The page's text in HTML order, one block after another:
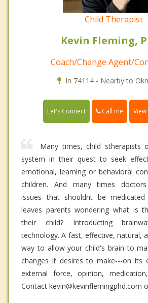
Child Therapist
Kevin Fleming,
Coach/Change Agent/
In 74114 - Nearby to
Let's Connect Call me
Many times, child stherapists
system in their quest to seek
emotional, learning or behavioral
children. And many times doctors
issues that shouldnt be medicated
leaves parents wondering what is
their child? Introducting
technology. A fast, effective, natural,
way to allow your child's brain to
changes it desires to make---on its
external force, opinion,
Contact kevin@kevinflemingphd.com